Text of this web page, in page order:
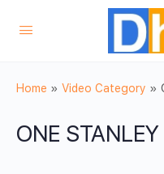
Home » Video Category »
ONE STANLEY